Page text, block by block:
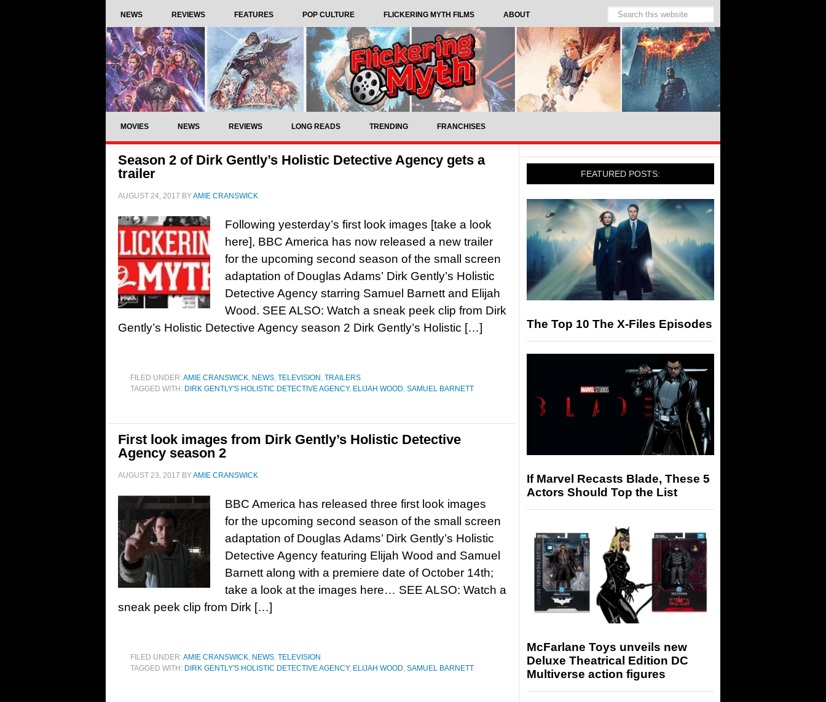
NEWS REVIEWS FEATURES POP CULTURE FLICKERING MYTH FILMS ABOUT
MOVIES NEWS REVIEWS LONG READS TRENDING FRANCHISES
Season 2 of Dirk Gently’s Holistic Detective Agency gets a
trailer
AUGUST 24, 2017 BYAMIE CRANSWICK
Following yesterday’s first look images [take a look
here], BBC America has now released a new trailer
for the upcoming second season of the small screen
adaptation of Douglas Adams’ Dirk Gently’s Holistic
Detective Agency starring Samuel Barnett and Elijah
Wood. SEE ALSO: Watch a sneak peek clip from Dirk
Gently’s Holistic Detective Agency season 2 Dirk Gently’s Holistic […]
FILED UNDER:AMIE CRANSWICK, NEWS, TELEVISION , TRAILERS
TAGGED WITH: DIRK GENTLY'S HOLISTIC DETECTIVE AGENCY, ELIJAH WOOD, SAMUEL BARNETT
First look images from Dirk Gently’s Holistic Detective
Agency season 2
AUGUST 23, 2017 BYAMIE CRANSWICK
BBC America has released three first look images
for the upcoming second season of the small screen
adaptation of Douglas Adams’ Dirk Gently’s Holistic
Detective Agency featuring Elijah Wood and Samuel
Barnett along with a premiere date of October 14th;
take a look at the images here… SEE ALSO: Watch a
sneak peek clip from Dirk […]
FILED UNDER:AMIE CRANSWICK, NEWS, TELEVISION
TAGGED WITH: DIRK GENTLY'S HOLISTIC DETECTIVE AGENCY, ELIJAH WOOD, SAMUEL BARNETT
FEATURED POSTS:
The Top 10 The X-Files Episodes
If Marvel Recasts Blade, These 5
Actors Should Top the List
McFarlane Toys unveils new
Deluxe Theatrical Edition DC
Multiverse action figures